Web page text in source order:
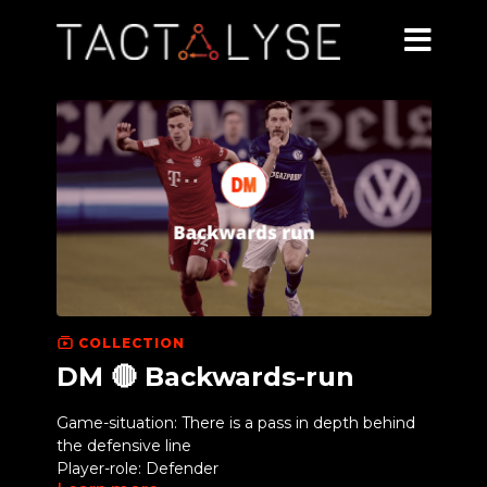
COLLECTION
DM 🔴 Backwards-run
Game-situation: There is a pass in depth behind
the defensive line
Player-role: Defender